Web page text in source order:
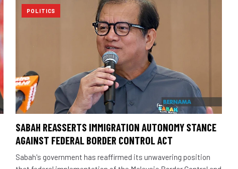
POLITICS
SABAH REASSERTS IMMIGRATION AUTONOMY STANCE
AGAINST FEDERAL BORDER CONTROL ACT
Sabah's government has reaffirmed its unwavering position